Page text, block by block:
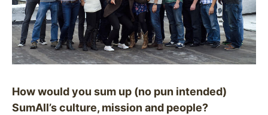
How would you sum up (no pun intended)
SumAll’s culture, mission and people?